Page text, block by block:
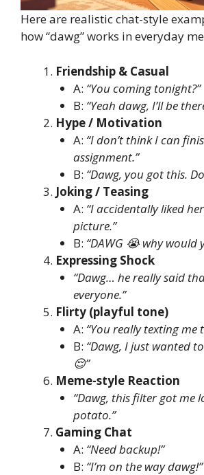
Here are realistic chat-style
how “dawg” works in everyday
Friendship & Casual
A: “You coming tonight?”
B: “Yeah dawg, I’ll be
Hype / Motivation
A: “I don’t think I can
assignment.”
B: “Dawg, you got this.
Joking / Teasing
A: “I accidentally liked
picture.”
B: “DAWG 😭 why would
Expressing Shock
“Dawg… he really said
everyone.”
Flirty (playful tone)
A: “You really texting me
B: “Dawg, I just wanted
😌”
Meme-style Reaction
“Dawg, this filter got me
potato.”
Gaming Chat
A: “Need backup!”
B: “I’m on the way dawg!”